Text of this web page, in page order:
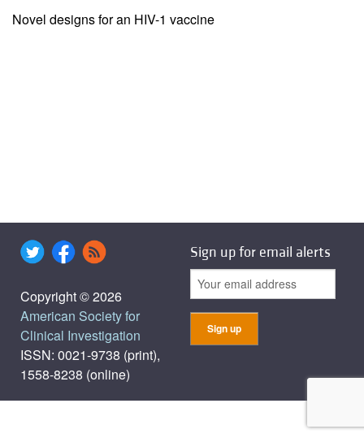
Novel designs for an HIV-1 vaccine
Copyright © 2026
American Society for
Clinical Investigation
ISSN: 0021-9738 (print),
1558-8238 (online)
Sign up for email alerts